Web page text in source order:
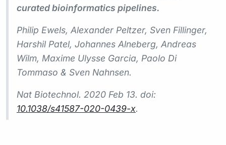
curated bioinformatics pipelines.
Philip Ewels, Alexander Peltzer, Sven Fillinger,
Harshil Patel, Johannes Alneberg, Andreas
Wilm, Maxime Ulysse Garcia, Paolo Di
Tommaso & Sven Nahnsen.
Nat Biotechnol. 2020 Feb 13. doi:
10.1038/s41587-020-0439-x.